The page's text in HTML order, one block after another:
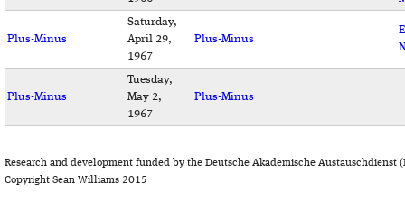
Plus-Minus
Saturday,
April 29,
1967
Plus-Minus
Plus-Minus
Tuesday,
May 2,
1967
Plus-Minus
Research and development funded by the Deutsche Akademische Austauschdienst
Copyright Sean Williams 2015